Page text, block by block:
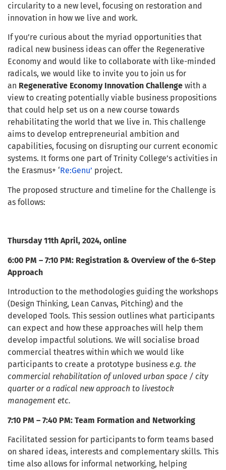
circularity to a new level, focusing on restoration and
innovation in how we live and work.
If you’re curious about the myriad opportunities that
radical new business ideas can offer the Regenerative
Economy and would like to collaborate with like-minded
radicals, we would like to invite you to join us for
an Regenerative Economy Innovation Challenge with a
view to creating potentially viable business propositions
that could help set us on a new course towards
rehabilitating the world that we live in. This challenge
aims to develop entrepreneurial ambition and
capabilities, focusing on disrupting our current economic
systems. It forms one part of Trinity College’s activities in
the Erasmus+ ‘Re:Genu’ project.
The proposed structure and timeline for the Challenge is
as follows:
Thursday 11th April, 2024, online
6:00 PM – 7:10 PM: Registration & Overview of the 6-Step
Approach
Introduction to the methodologies guiding the workshops
(Design Thinking, Lean Canvas, Pitching) and the
developed Tools. This session outlines what participants
can expect and how these approaches will help them
develop impactful solutions. We will socialise broad
commercial theatres within which we would like
participants to create a prototype business e.g. the
commercial rehabilitation of unloved urban space / city
quarter or a radical new approach to livestock
management etc.
7:10 PM – 7:40 PM: Team Formation and Networking
Facilitated session for participants to form teams based
on shared ideas, interests and complementary skills. This
time also allows for informal networking, helping